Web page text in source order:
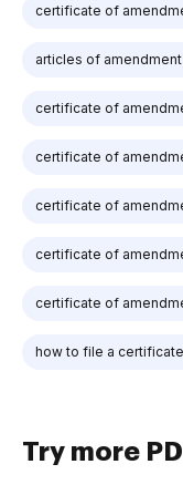
certificate of
articles of
certificate of
certificate of
certificate of
certificate of
certificate of
how to file a
Try more